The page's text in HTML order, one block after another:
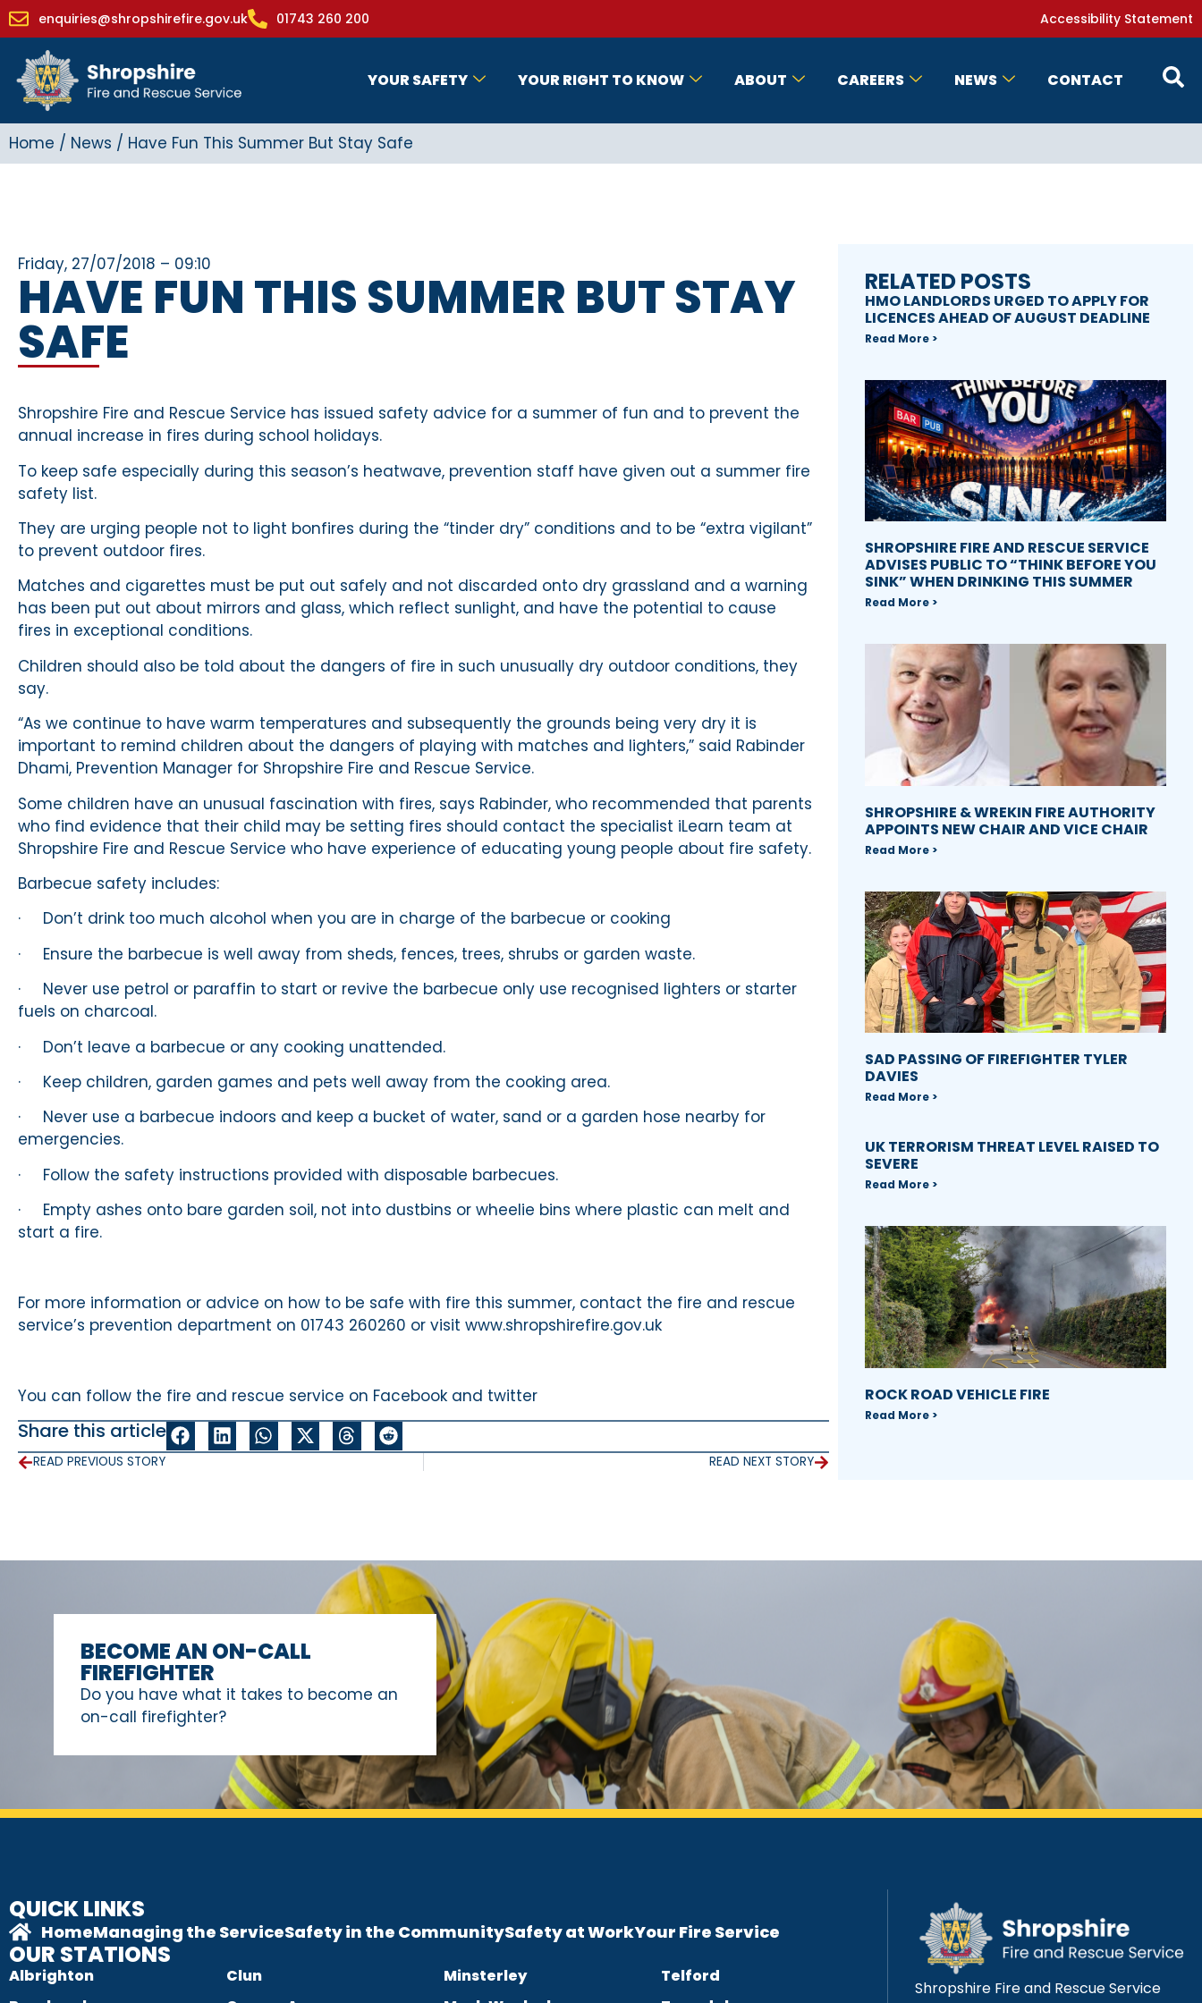
enquiries@shropshirefire.gov.uk 01743 260 200 Accessibility Statement
YOUR SAFETY YOUR RIGHT TO KNOW ABOUT CAREERS NEWS CONTACT
Home / News / Have Fun This Summer But Stay Safe
Friday, 27/07/2018 – 09:10
HAVE FUN THIS SUMMER BUT STAY
SAFE
Shropshire Fire and Rescue Service has issued safety advice for a summer of fun and to prevent the
annual increase in fires during school holidays.
To keep safe especially during this season’s heatwave, prevention staff have given out a summer fire
safety list.
They are urging people not to light bonfires during the “tinder dry” conditions and to be “extra vigilant”
to prevent outdoor fires.
Matches and cigarettes must be put out safely and not discarded onto dry grassland and a warning
has been put out about mirrors and glass, which reflect sunlight, and have the potential to cause
fires in exceptional conditions.
Children should also be told about the dangers of fire in such unusually dry outdoor conditions, they
say.
“As we continue to have warm temperatures and subsequently the grounds being very dry it is
important to remind children about the dangers of playing with matches and lighters,” said Rabinder
Dhami, Prevention Manager for Shropshire Fire and Rescue Service.
Some children have an unusual fascination with fires, says Rabinder, who recommended that parents
who find evidence that their child may be setting fires should contact the specialist iLearn team at
Shropshire Fire and Rescue Service who have experience of educating young people about fire safety.
Barbecue safety includes:
· Don’t drink too much alcohol when you are in charge of the barbecue or cooking
· Ensure the barbecue is well away from sheds, fences, trees, shrubs or garden waste.
· Never use petrol or paraffin to start or revive the barbecue only use recognised lighters or starter
fuels on charcoal.
· Don’t leave a barbecue or any cooking unattended.
· Keep children, garden games and pets well away from the cooking area.
· Never use a barbecue indoors and keep a bucket of water, sand or a garden hose nearby for
emergencies.
· Follow the safety instructions provided with disposable barbecues.
· Empty ashes onto bare garden soil, not into dustbins or wheelie bins where plastic can melt and
start a fire.
For more information or advice on how to be safe with fire this summer, contact the fire and rescue
service’s prevention department on 01743 260260 or visit www.shropshirefire.gov.uk
You can follow the fire and rescue service on Facebook and twitter
Share this article
READ PREVIOUS STORY READ NEXT STORY
RELATED POSTS
HMO LANDLORDS URGED TO APPLY FOR
LICENCES AHEAD OF AUGUST DEADLINE
Read More >
SHROPSHIRE FIRE AND RESCUE SERVICE
ADVISES PUBLIC TO “THINK BEFORE YOU
SINK” WHEN DRINKING THIS SUMMER
Read More >
SHROPSHIRE & WREKIN FIRE AUTHORITY
APPOINTS NEW CHAIR AND VICE CHAIR
Read More >
SAD PASSING OF FIREFIGHTER TYLER
DAVIES
Read More >
UK TERRORISM THREAT LEVEL RAISED TO
SEVERE
Read More >
ROCK ROAD VEHICLE FIRE
Read More >
BECOME AN ON-CALL
FIREFIGHTER
Do you have what it takes to become an
on-call firefighter?
QUICK LINKS
HomeManaging the ServiceSafety in the CommunitySafety at WorkYour Fire Service
OUR STATIONS
Albrighton
Clun
Minsterley
Telford
Shropshire Fire and Rescue Service